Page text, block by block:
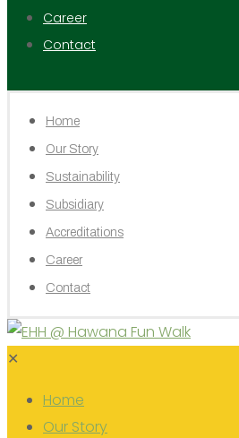
Career
Contact
Home
Our Story
Sustainability
Subsidiary
Accreditations
Career
Contact
✕
Home
Our Story